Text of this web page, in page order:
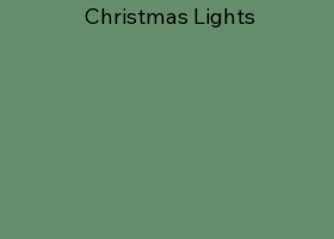
Christmas Lights